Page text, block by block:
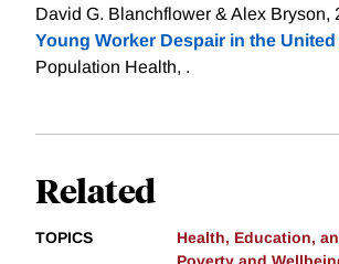
David G. Blanchflower & Alex Bryson,
Young Worker Despair in the United
Population Health, .
Related
TOPICS
Health, Education,